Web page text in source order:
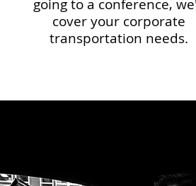
going to a conference,
cover your corporate
transportation needs.